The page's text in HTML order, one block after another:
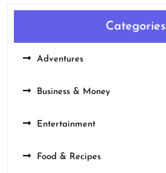
Categories
Adventures
Business & Money
Entertainment
Food & Recipes